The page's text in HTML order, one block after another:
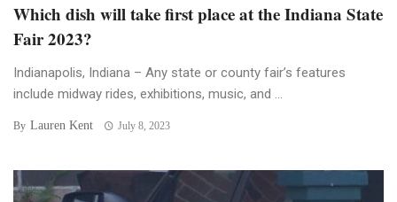
Which dish will take first place at the Indiana State
Fair 2023?
Indianapolis, Indiana – Any state or county fair’s features
include midway rides, exhibitions, music, and ...
By Lauren Kent July 8, 2023